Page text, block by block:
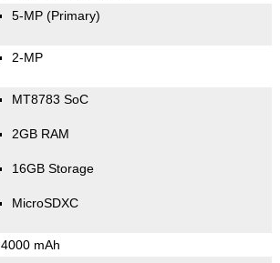
5-MP (Primary)
2-MP
MT8783 SoC
2GB RAM
16GB Storage
MicroSDXC
4000 mAh